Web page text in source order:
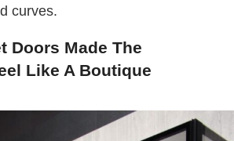
curves.
Doors Made The
Like A Boutique